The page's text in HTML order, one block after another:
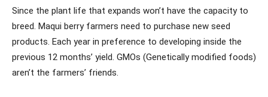
Since the plant life that expands won’t have the capacity to
breed. Maqui berry farmers need to purchase new seed
products. Each year in preference to developing inside the
previous 12 months’ yield. GMOs (Genetically modified foods)
aren’t the farmers’ friends.